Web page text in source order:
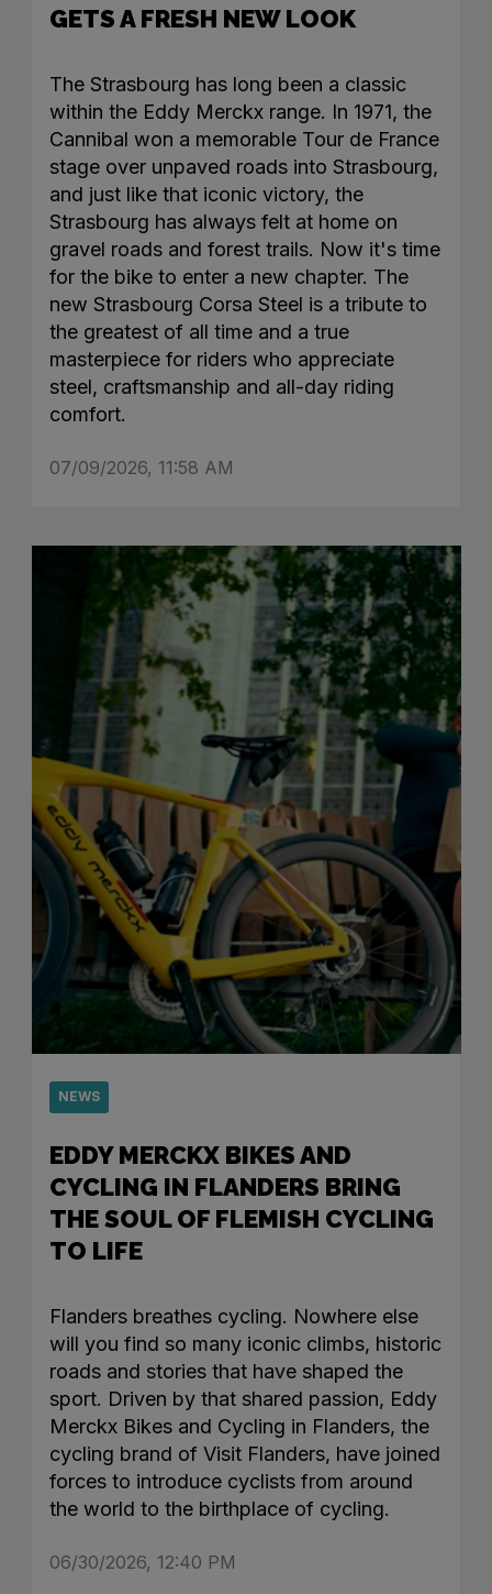
GETS A FRESH NEW LOOK
The Strasbourg has long been a classic
within the Eddy Merckx range. In 1971, the
Cannibal won a memorable Tour de France
stage over unpaved roads into Strasbourg,
and just like that iconic victory, the
Strasbourg has always felt at home on
gravel roads and forest trails. Now it's time
for the bike to enter a new chapter. The
new Strasbourg Corsa Steel is a tribute to
the greatest of all time and a true
masterpiece for riders who appreciate
steel, craftsmanship and all-day riding
comfort.
07/09/2026, 11:58 AM
NEWS
EDDY MERCKX BIKES AND
CYCLING IN FLANDERS BRING
THE SOUL OF FLEMISH CYCLING
TO LIFE
Flanders breathes cycling. Nowhere else
will you find so many iconic climbs, historic
roads and stories that have shaped the
sport. Driven by that shared passion, Eddy
Merckx Bikes and Cycling in Flanders, the
cycling brand of Visit Flanders, have joined
forces to introduce cyclists from around
the world to the birthplace of cycling.
06/30/2026, 12:40 PM